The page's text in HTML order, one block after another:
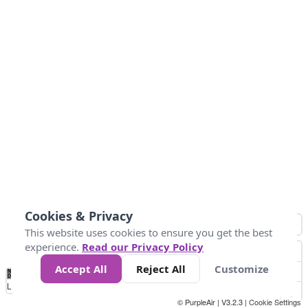
No
Data 4 5 6 7 10 +
Loading...
© PurpleAir | V3.2.3 | Cookie Settings
Cookies & Privacy
This website uses cookies to ensure you get the best
experience. Read our Privacy Policy
Accept All
Reject All Customize